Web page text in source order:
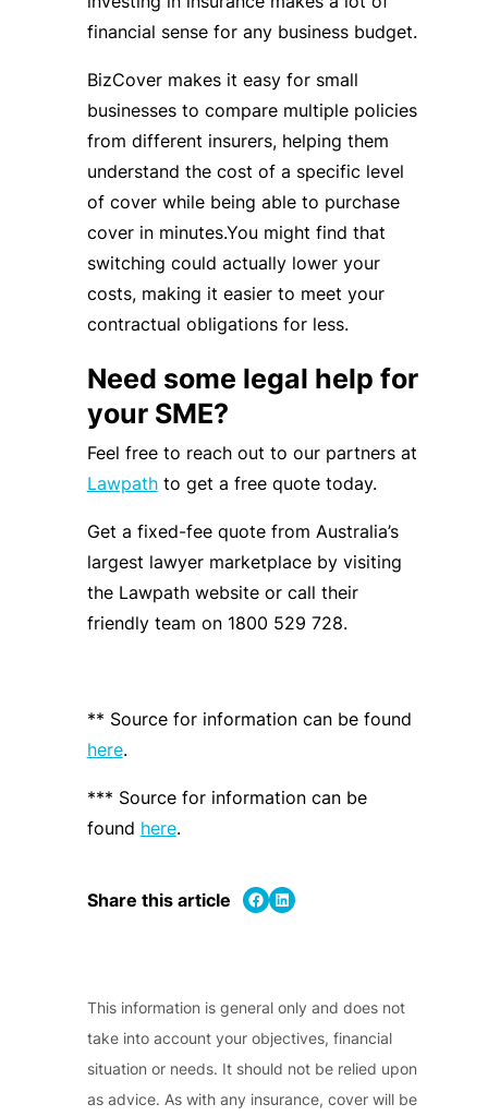
financial sense for any business budget.
BizCover makes it easy for small
businesses to compare multiple policies
from different insurers, helping them
understand the cost of a specific level
of cover while being able to purchase
cover in minutes.You might find that
switching could actually lower your
costs, making it easier to meet your
contractual obligations for less.
Need some legal help for
your SME?
Feel free to reach out to our partners at
Lawpathto get a free quote today.
Get a fixed-fee quote from Australia’s
largest lawyer marketplace by visiting
the Lawpath website or call their
friendly team on 1800 529 728.
** Source for information can be found
here.
*** Source for information can be
found here.
Share this article Share on Facebook Share on LinkedIn
This information is general only and does not
take into account your objectives, financial
situation or needs. It should not be relied upon
as advice. As with any insurance, cover will be